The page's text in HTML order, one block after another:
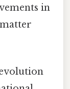
in